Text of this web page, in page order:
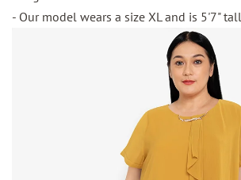
- Our model wears a size XL and is 5'7" tall